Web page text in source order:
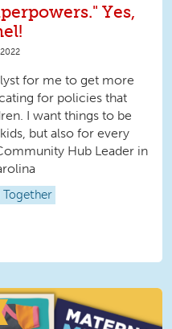
Yes,
for me to get more
for policies that
I want things to be
but also for every
Hub Leader in
Together